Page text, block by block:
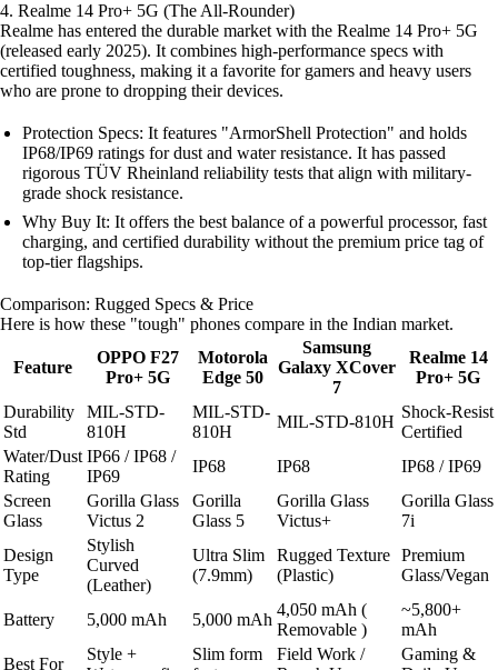
4. Realme 14 Pro+ 5G (The All-Rounder)
Realme has entered the durable market with the Realme 14 Pro+ 5G
(released early 2025). It combines high-performance specs with
certified toughness, making it a favorite for gamers and heavy users
who are prone to dropping their devices.
Protection Specs: It features "ArmorShell Protection" and holds
IP68/IP69 ratings for dust and water resistance. It has passed
rigorous TÜV Rheinland reliability tests that align with military-
grade shock resistance.
Why Buy It: It offers the best balance of a powerful processor, fast
charging, and certified durability without the premium price tag of
top-tier flagships.
Comparison: Rugged Specs & Price
Here is how these "tough" phones compare in the Indian market.
Feature
OPPO F27
Pro+ 5G
Motorola
Edge 50
Samsung
Galaxy XCover
7
Realme 14
Pro+ 5G
Durability
Std
MIL-STD-
810H
MIL-STD-
810H
MIL-STD-810H
Shock-Resist
Certified
Water/Dust
Rating
IP66 / IP68 /
IP69
IP68 IP68
IP68 / IP69
Screen
Glass
Gorilla Glass
Victus 2
Gorilla
Glass 5
Gorilla Glass
Victus+
Gorilla Glass
7i
Design
Type
Stylish
Curved
(Leather)
Ultra Slim
(7.9mm)
Rugged Texture
(Plastic)
Premium
Glass/Vegan
Battery 5,000 mAh 5,000 mAh
4,050 mAh (
Removable )
~5,800+
mAh
Best For
Style +
Slim form
Field Work /
Gaming &